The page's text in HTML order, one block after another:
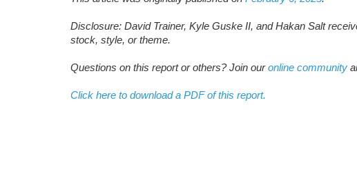
Disclosure: David Trainer, Kyle Guske II, and Hakan Salt
stock, style, or theme.
Questions on this report or others? Join ouronline community
Click here to download a PDF of this report.